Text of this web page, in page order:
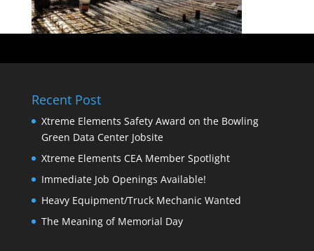
Recent Post
Xtreme Elements Safety Award on the Bowling
Green Data Center Jobsite
Xtreme Elements CEA Member Spotlight
Immediate Job Openings Available!
Heavy Equipment/Truck Mechanic Wanted
The Meaning of Memorial Day